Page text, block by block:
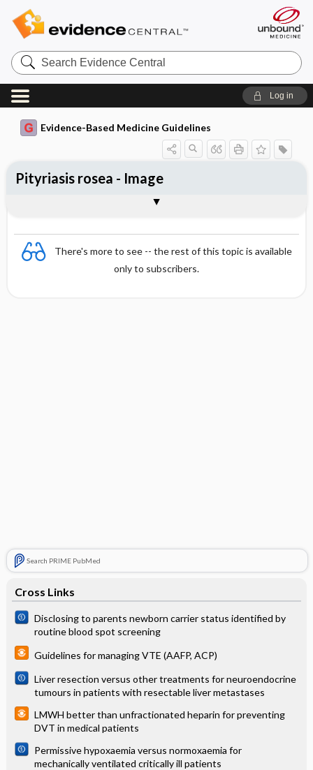
Search
Evidence
Central
Log in
Evidence-Based Medicine Guidelines
There's more to see -- the rest of this topic is available
only to subscribers.
Search PRIME PubMed
Cross Links
Disclosing to parents newborn carrier status identified by
routine blood spot screening
Guidelines for managing VTE (AAFP, ACP)
Liver resection versus other treatments for neuroendocrine
tumours in patients with resectable liver metastases
LMWH better than unfractionated heparin for preventing
DVT in medical patients
Permissive hypoxaemia versus normoxaemia for
mechanically ventilated critically ill patients
Pityriasis rosea - Image